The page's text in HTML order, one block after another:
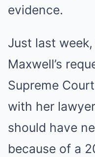
evidence.
Just last
Maxwell’s
Supreme
with her
should have
because of a